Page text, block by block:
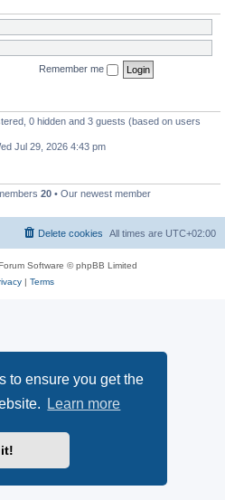
to ensure you get the
Learn more
Remember me
0 hidden and 3 guests (based on users
Jul 29, 2026 4:43 pm
20 • Our newest member
All times are UTC+02:00
Delete cookies
Software © phpBB Limited
| Terms